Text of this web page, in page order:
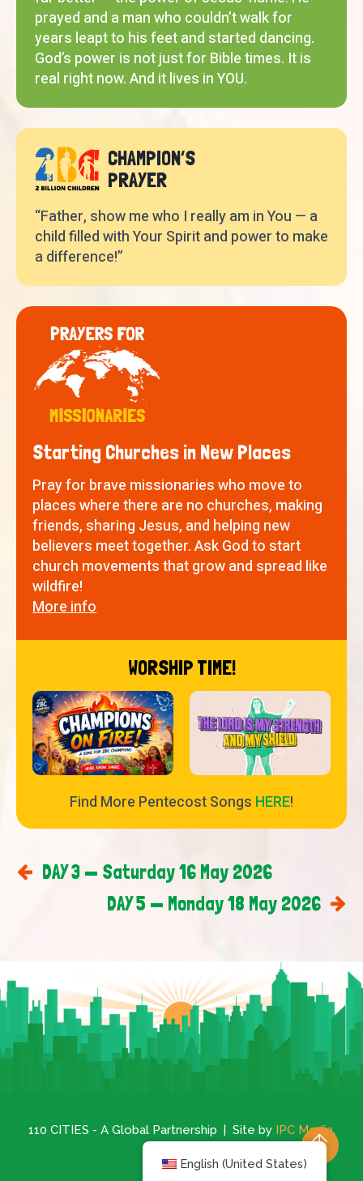
prayed and a man who couldn’t walk for
years leapt to his feet and started dancing.
God’s power is not just for Bible times. It is
real right now. And it lives in YOU.
CHAMPION’S
PRAYER
“Father, show me who I really am in You — a
child filled with Your Spirit and power to make
a difference!”
Starting Churches in New Places
Pray for brave missionaries who move to
places where there are no churches, making
friends, sharing Jesus, and helping new
believers meet together. Ask God to start
church movements that grow and spread like
wildfire!
More info
WORSHIP TIME!
Find More Pentecost Songs HERE!
DAY 3 — Saturday 16 May 2026
DAY 5 — Monday 18 May 2026
110 CITIES - A Global Partnership | Site by IPC Media.
English (United States)